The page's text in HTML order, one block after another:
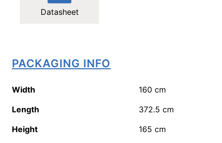
Datasheet
PACKAGING INFO
Width 160 cm
Length
372.5 cm
Height
165 cm